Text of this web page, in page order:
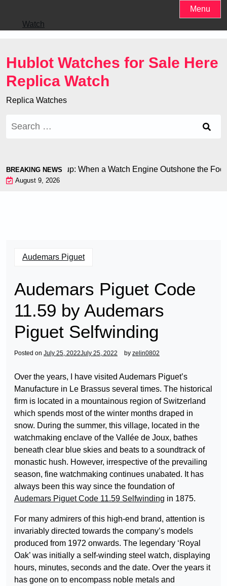
content
Menu
Watch
Hublot Watches for Sale Here
Replica Watch
Replica Watches
for:
BREAKING NEWS
the World Cup: When a Watch Engine Outshone the
August 9, 2026
Audemars Piguet
Audemars Piguet Code
11.59 by Audemars
Piguet Selfwinding
Posted on July 25, 2022July 25, 2022 by zelin0802
Over the years, I have visited Audemars Piguet’s
Manufacture in Le Brassus several times. The historical
firm is located in a mountainous region of Switzerland
which spends most of the winter months draped in
snow. During the summer, this village, located in the
watchmaking enclave of the Vallée de Joux, bathes
beneath clear blue skies and beats to a soundtrack of
monastic hush. However, irrespective of the prevailing
season, fine watchmaking continues unabated. It has
always been this way since the foundation of
Audemars Piguet Code 11.59 Selfwinding in 1875.
For many admirers of this high-end brand, attention is
invariably directed towards the company’s models
produced from 1972 onwards. The legendary ‘Royal
Oak’ was initially a self-winding steel watch, displaying
hours, minutes, seconds and the date. Over the years it
has gone on to encompass noble metals and